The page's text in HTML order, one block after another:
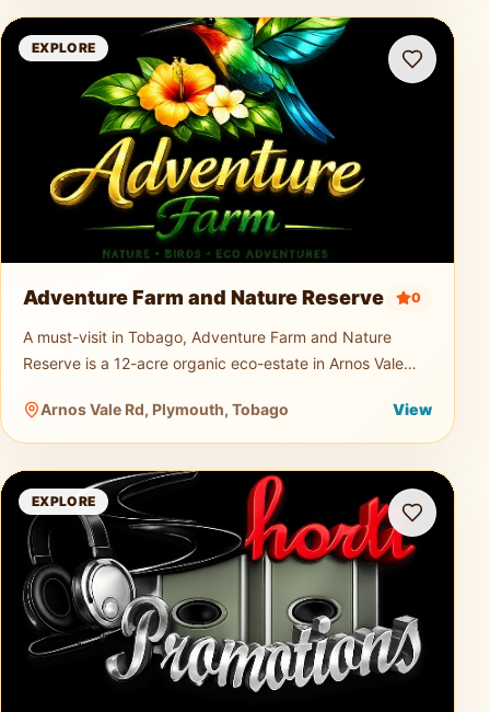
Adventure Farm and Nature Reserve
EXPLORE
Adventure Farm and Nature Reserve 0
A must-visit in Tobago, Adventure Farm and Nature
Reserve is a 12-acre organic eco-estate in Arnos Vale
Guests can explo
Arnos Vale Rd, Plymouth, Tobago View
Shorti Promotions
EXPLORE